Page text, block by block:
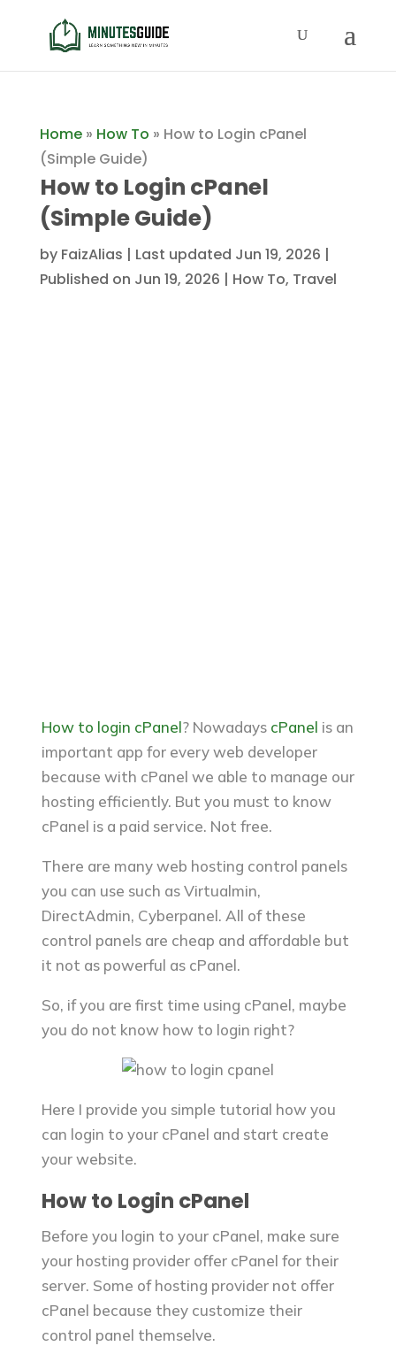
Home» How To » How to Login cPanel
(Simple Guide)
How to Login cPanel
(Simple Guide)
by FaizAlias | Last updated Jun 19, 2026 |
Published on Jun 19, 2026 | How To, Travel
How to login cPanel? Nowadays cPanel is an
important app for every web developer
because with cPanel we able to manage our
hosting efficiently. But you must to know
cPanel is a paid service. Not free.
There are many web hosting control panels
you can use such as Virtualmin,
DirectAdmin, Cyberpanel. All of these
control panels are cheap and affordable but
it not as powerful as cPanel.
So, if you are first time using cPanel, maybe
you do not know how to login right?
Here I provide you simple tutorial how you
can login to your cPanel and start create
your website.
How to Login cPanel
Before you login to your cPanel, make sure
your hosting provider offer cPanel for their
server. Some of hosting provider not offer
cPanel because they customize their
control panel themselve.